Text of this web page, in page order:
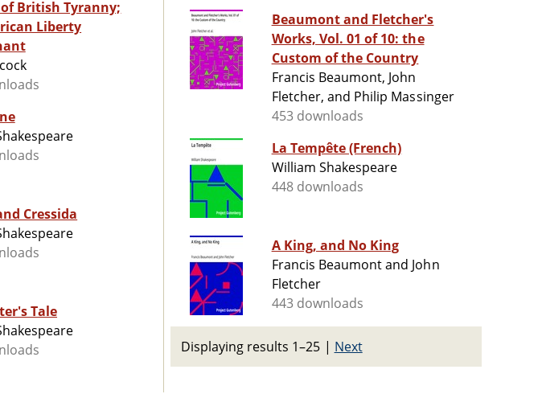
British Tyranny;
Liberty
Cressida
Tale
Beaumont and Fletcher's
Works, Vol. 01 of 10: the
Custom of the Country
Francis Beaumont, John
Fletcher, and Philip Massinger
453 downloads
La Tempête (French)
William Shakespeare
448 downloads
A King, and No King
Francis Beaumont and John
Fletcher
443 downloads
Displaying results 1–25 | Next